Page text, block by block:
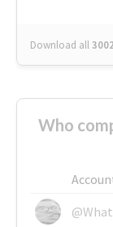
Download all
Who